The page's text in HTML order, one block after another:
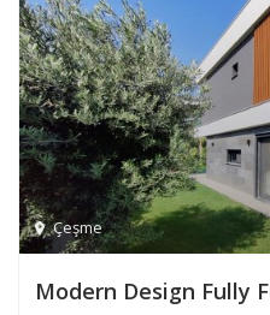
Çeşme
Modern Design Fully